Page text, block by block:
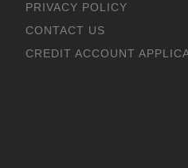
PRIVACY POLICY
CONTACT US
CREDIT ACCOUNT